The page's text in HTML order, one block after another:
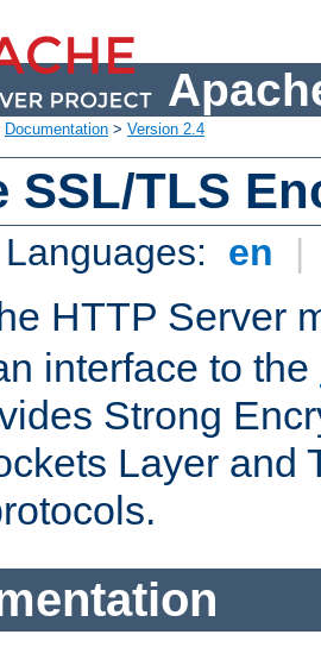
Documentation > Version 2.4
SSL/TLS
en |
HTTP Server
interface to the
Strong
Layer and